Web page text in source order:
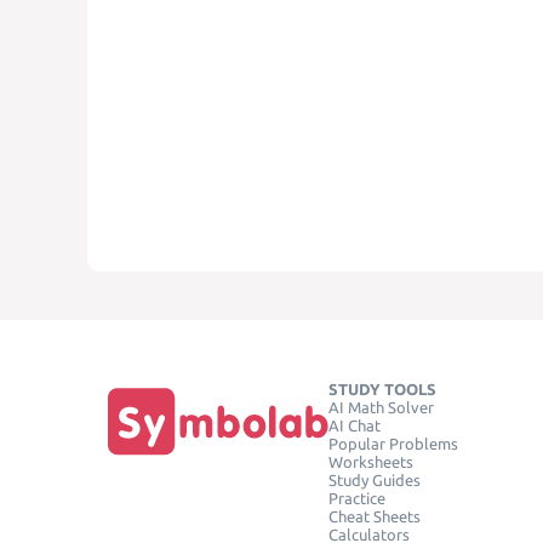
STUDY TOOLS
AI Math Solver
AI Chat
Popular Problems
Worksheets
Study Guides
Practice
Cheat Sheets
Calculators